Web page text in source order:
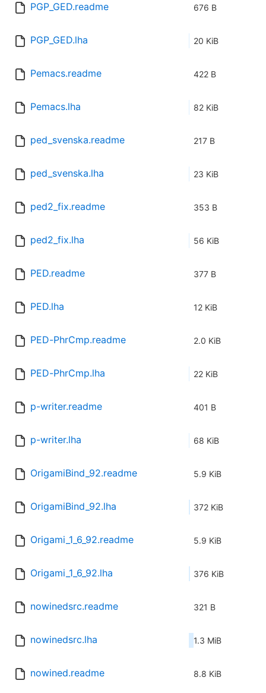
PGP_GED.readme 676 B
PGP_GED.lha 20 KiB
Pemacs.readme 422 B
Pemacs.lha 82 KiB
ped_svenska.readme 217 B
ped_svenska.lha 23 KiB
ped2_fix.readme 353 B
ped2_fix.lha 56 KiB
PED.readme 377 B
PED.lha 12 KiB
PED-PhrCmp.readme 2.0 KiB
PED-PhrCmp.lha 22 KiB
p-writer.readme 401 B
p-writer.lha 68 KiB
OrigamiBind_92.readme 5.9 KiB
OrigamiBind_92.lha 372 KiB
Origami_1_6_92.readme 5.9 KiB
Origami_1_6_92.lha 376 KiB
nowinedsrc.readme 321 B
nowinedsrc.lha 1.3 MiB
nowined.readme 8.8 KiB